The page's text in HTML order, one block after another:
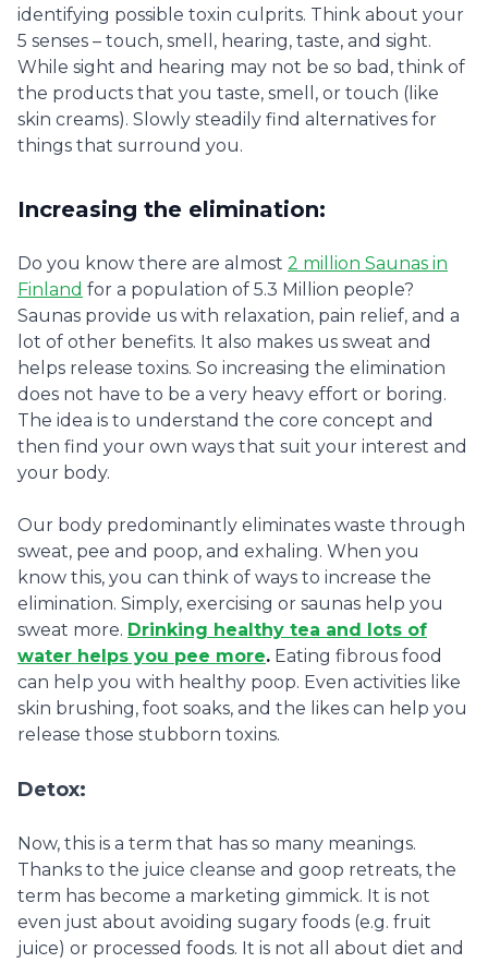
identifying possible toxin culprits. Think about your
5 senses – touch, smell, hearing, taste, and sight.
While sight and hearing may not be so bad, think of
the products that you taste, smell, or touch (like
skin creams). Slowly steadily find alternatives for
things that surround you.
Increasing the elimination:
Do you know there are almost 2 million Saunas in
Finland for a population of 5.3 Million people?
Saunas provide us with relaxation, pain relief, and a
lot of other benefits. It also makes us sweat and
helps release toxins. So increasing the elimination
does not have to be a very heavy effort or boring.
The idea is to understand the core concept and
then find your own ways that suit your interest and
your body.
Our body predominantly eliminates waste through
sweat, pee and poop, and exhaling. When you
know this, you can think of ways to increase the
elimination. Simply, exercising or saunas help you
sweat more. Drinking healthy tea and lots of
water helps you pee more. Eating fibrous food
can help you with healthy poop. Even activities like
skin brushing, foot soaks, and the likes can help you
release those stubborn toxins.
Detox:
Now, this is a term that has so many meanings.
Thanks to the juice cleanse and goop retreats, the
term has become a marketing gimmick. It is not
even just about avoiding sugary foods (e.g. fruit
juice) or processed foods. It is not all about diet and